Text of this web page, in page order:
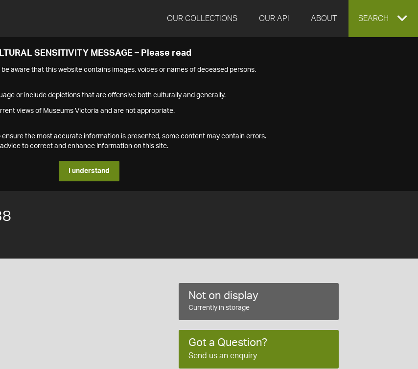
OUR COLLECTIONS OUR API ABOUT EXPAND
SEARCH
SENSITIVITY MESSAGE – Please read
aware that this website contains images, voices or names of deceased persons.
or include depictions that are offensive both culturally and generally.
views of Museums Victoria and are not appropriate.
the most accurate information is presented, some content may contain errors.
to correct and enhance information on this site.
I understand
Not on display
Currently in storage
Got a Question?
Send us an enquiry